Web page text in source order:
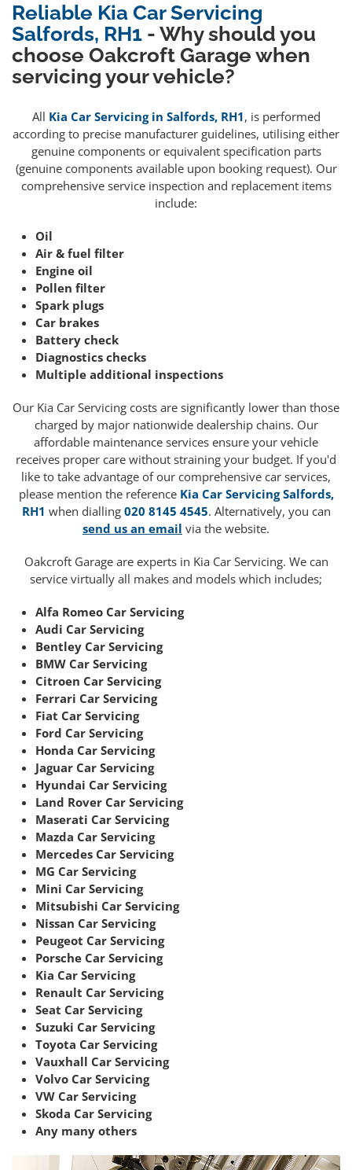
Reliable Kia Car Servicing
Salfords, RH1 - Why should you
choose Oakcroft Garage when
servicing your vehicle?
All Kia Car Servicing in Salfords, RH1, is performed
according to precise manufacturer guidelines, utilising either
genuine components or equivalent specification parts
(genuine components available upon booking request). Our
comprehensive service inspection and replacement items
include:
Oil
Air & fuel filter
Engine oil
Pollen filter
Spark plugs
Car brakes
Battery check
Diagnostics checks
Multiple additional inspections
Our Kia Car Servicing costs are significantly lower than those
charged by major nationwide dealership chains. Our
affordable maintenance services ensure your vehicle
receives proper care without straining your budget. If you'd
like to take advantage of our comprehensive car services,
please mention the reference Kia Car Servicing Salfords,
RH1 when dialling 020 8145 4545. Alternatively, you can
send us an email via the website.
Oakcroft Garage are experts in Kia Car Servicing. We can
service virtually all makes and models which includes;
Alfa Romeo Car Servicing
Audi Car Servicing
Bentley Car Servicing
BMW Car Servicing
Citroen Car Servicing
Ferrari Car Servicing
Fiat Car Servicing
Ford Car Servicing
Honda Car Servicing
Jaguar Car Servicing
Hyundai Car Servicing
Land Rover Car Servicing
Maserati Car Servicing
Mazda Car Servicing
Mercedes Car Servicing
MG Car Servicing
Mini Car Servicing
Mitsubishi Car Servicing
Nissan Car Servicing
Peugeot Car Servicing
Porsche Car Servicing
Kia Car Servicing
Renault Car Servicing
Seat Car Servicing
Suzuki Car Servicing
Toyota Car Servicing
Vauxhall Car Servicing
Volvo Car Servicing
VW Car Servicing
Skoda Car Servicing
Any many others